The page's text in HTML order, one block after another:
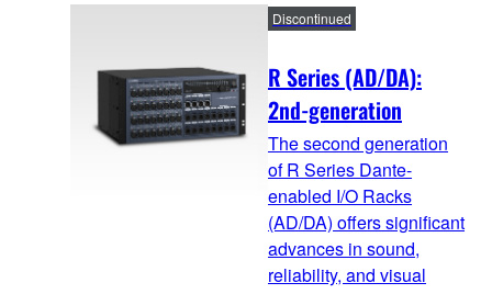
R Series (AD/DA):
2nd-generation
Discontinued
The second generation
of R Series Dante-
enabled I/O Racks
(AD/DA) offers significant
advances in sound,
reliability, and visual